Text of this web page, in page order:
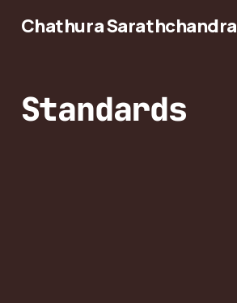
Chathura Sarathchandra
Standards